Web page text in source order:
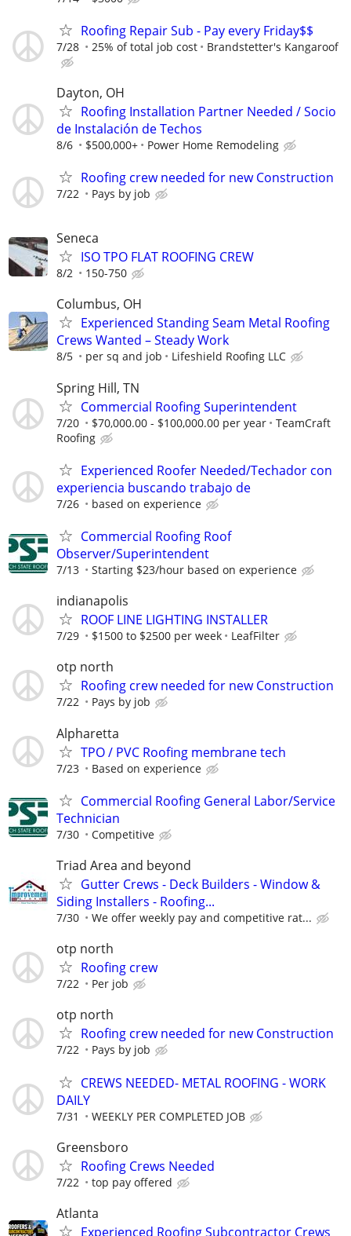
Roofing Repair Sub - Pay every Friday$$
7/28 25% of total job cost Brandstetter's Kangaroof
Dayton, OH
Roofing Installation Partner Needed / Socio
de Instalación de Techos
8/6 $500,000+ Power Home Remodeling
Roofing crew needed for new Construction
7/22 Pays by job
Seneca
ISO TPO FLAT ROOFING CREW
8/2 150-750
Columbus, OH
Experienced Standing Seam Metal Roofing
Crews Wanted – Steady Work
8/5 per sq and job Lifeshield Roofing LLC
Spring Hill, TN
Commercial Roofing Superintendent
7/20 $70,000.00 - $100,000.00 per year
TeamCraft
Roofing
Experienced Roofer Needed/Techador con
experiencia buscando trabajo de
7/26 based on experience
Commercial Roofing Roof
Observer/Superintendent
7/13 Starting $23/hour based on experience
indianapolis
ROOF LINE LIGHTING INSTALLER
7/29 $1500 to $2500 per week LeafFilter
otp north
Roofing crew needed for new Construction
7/22 Pays by job
Alpharetta
TPO / PVC Roofing membrane tech
7/23 Based on experience
Commercial Roofing General Labor/Service
Technician
7/30 Competitive
Triad Area and beyond
Gutter Crews - Deck Builders - Window &
Siding Installers - Roofing...
7/30 We offer weekly pay and competitive rat...
otp north
Roofing crew
7/22 Per job
otp north
Roofing crew needed for new Construction
7/22 Pays by job
CREWS NEEDED- METAL ROOFING - WORK
DAILY
7/31 WEEKLY PER COMPLETED JOB
Greensboro
Roofing Crews Needed
7/22 top pay offered
Atlanta
Experienced Roofing Subcontractor Crews